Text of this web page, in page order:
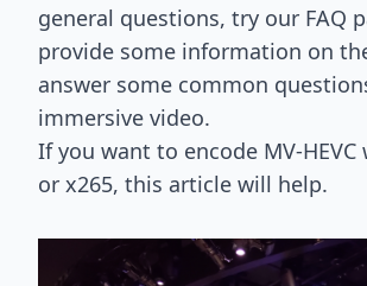
general questions, try our FAQ
provide some information on
answer some common
immersive video.
If you want to encode MV-HEVC
or x265, this article will help.